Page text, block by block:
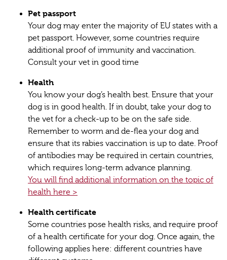
Pet passport
Your dog may enter the majority of EU states with a
pet passport. However, some countries require
additional proof of immunity and vaccination.
Consult your vet in good time
Health
You know your dog’s health best. Ensure that your
dog is in good health. If in doubt, take your dog to
the vet for a check-up to be on the safe side.
Remember to worm and de-flea your dog and
ensure that its rabies vaccination is up to date. Proof
of antibodies may be required in certain countries,
which requires long-term advance planning.
You will find additional information on the topic of
health here >
Health certificate
Some countries pose health risks, and require proof
of a health certificate for your dog. Once again, the
following applies here: different countries have